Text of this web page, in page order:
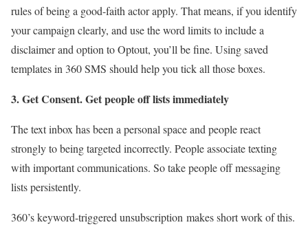
rules of being a good-faith actor apply. That means, if you identify
your campaign clearly, and use the word limits to include a
disclaimer and option to Optout, you’ll be fine. Using saved
templates in 360 SMS should help you tick all those boxes.
3. Get Consent. Get people off lists immediately
The text inbox has been a personal space and people react
strongly to being targeted incorrectly. People associate texting
with important communications. So take people off messaging
lists persistently.
360’s keyword-triggered unsubscription makes short work of this.